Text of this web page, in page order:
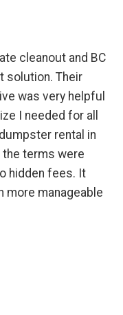
cleanout and BC
solution. Their
was very helpful
I needed for all
rental in
the terms were
hidden fees. It
more manageable